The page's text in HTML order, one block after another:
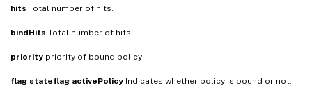
hits Total number of hits.
bindHits Total number of hits.
priority priority of bound policy
flag stateflag activePolicy Indicates whether policy is bound or not.